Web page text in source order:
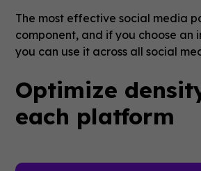
The most effective social media
component, and if you choose an
you can use it across all social
Optimize
each platform